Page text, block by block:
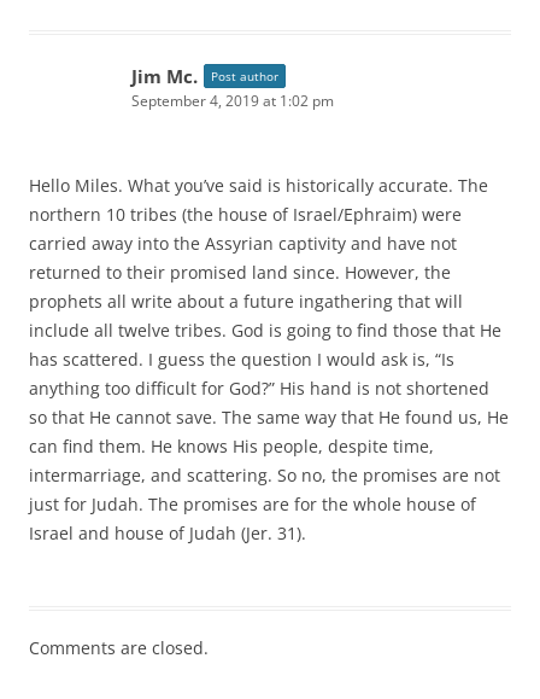
Jim Mc. Post author
September 4, 2019 at 1:02 pm
Hello Miles. What you’ve said is historically accurate. The
northern 10 tribes (the house of Israel/Ephraim) were
carried away into the Assyrian captivity and have not
returned to their promised land since. However, the
prophets all write about a future ingathering that will
include all twelve tribes. God is going to find those that He
has scattered. I guess the question I would ask is, “Is
anything too difficult for God?” His hand is not shortened
so that He cannot save. The same way that He found us, He
can find them. He knows His people, despite time,
intermarriage, and scattering. So no, the promises are not
just for Judah. The promises are for the whole house of
Israel and house of Judah (Jer. 31).
Comments are closed.